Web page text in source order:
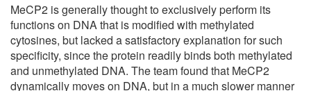
MeCP2 is generally thought to exclusively perform its
functions on DNA that is modified with methylated
cytosines, but lacked a satisfactory explanation for such
specificity, since the protein readily binds both methylated
and unmethylated DNA. The team found that MeCP2
dynamically moves on DNA, but in a much slower manner